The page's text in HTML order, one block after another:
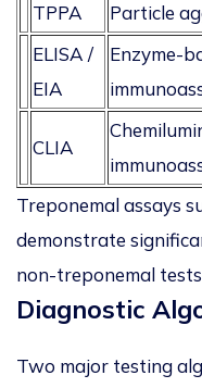
TPPA Particle
ELISA /
EIA
Enzyme-
CLIA
Treponemal assays
demonstrate
non-treponemal tests
Diagnostic
Two major testing